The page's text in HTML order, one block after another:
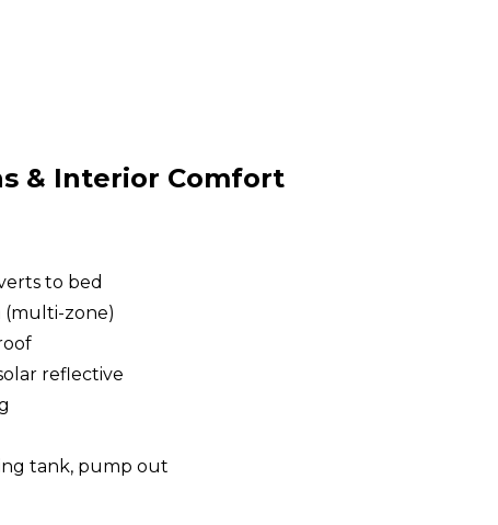
& Interior Comfort
to bed
(multi-zone)
reflective
tank, pump out